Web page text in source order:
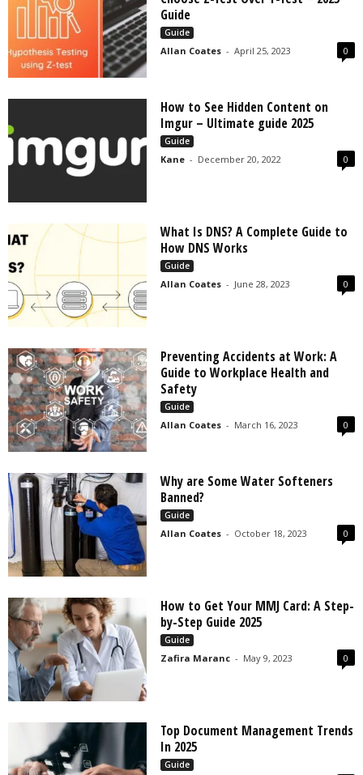
Guide
Guide
Allan Coates - April 25, 2023 0
How to See Hidden Content on
Imgur – Ultimate guide 2025
Guide
Kane - December 20, 2022 0
What Is DNS? A Complete Guide to
How DNS Works
Guide
Allan Coates - June 28, 2023 0
Preventing Accidents at Work: A
Guide to Workplace Health and
Safety
Guide
Allan Coates - March 16, 2023 0
Why are Some Water Softeners
Banned?
Guide
Allan Coates - October 18, 2023 0
How to Get Your MMJ Card: A Step-
by-Step Guide 2025
Guide
Zafira Maranc - May 9, 2023 0
Top Document Management Trends
In 2025
Guide